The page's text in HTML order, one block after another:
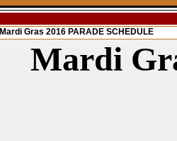
Mardi Gras 2016 PARADE SCHEDULE
Mardi